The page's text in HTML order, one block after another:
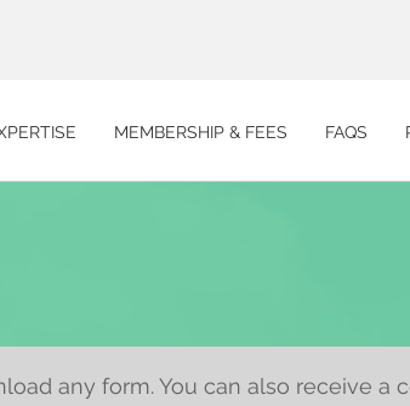
MEMBERSHIP & FEES FAQS
any form. You can also receive a